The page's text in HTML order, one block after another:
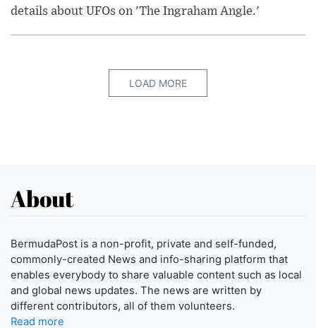
details about UFOs on 'The Ingraham Angle.'
LOAD MORE
About
BermudaPost is a non-profit, private and self-funded,
commonly-created News and info-sharing platform that
enables everybody to share valuable content such as local
and global news updates. The news are written by
different contributors, all of them volunteers.
Read more